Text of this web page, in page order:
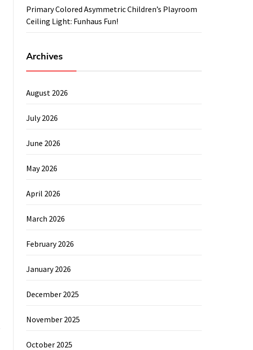
Primary Colored Asymmetric Children’s Playroom
Ceiling Light: Funhaus Fun!
Archives
August 2026
July 2026
June 2026
May 2026
April 2026
March 2026
February 2026
January 2026
December 2025
November 2025
October 2025